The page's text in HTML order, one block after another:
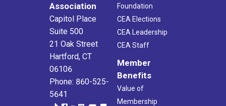
Association
Capitol Place
Suite 500
21 Oak Street
Hartford, CT
06106
Phone: 860-525-
5641
Foundation
CEA Elections
CEA Leadership
CEA Staff
Member
Benefits
Value of
Membership